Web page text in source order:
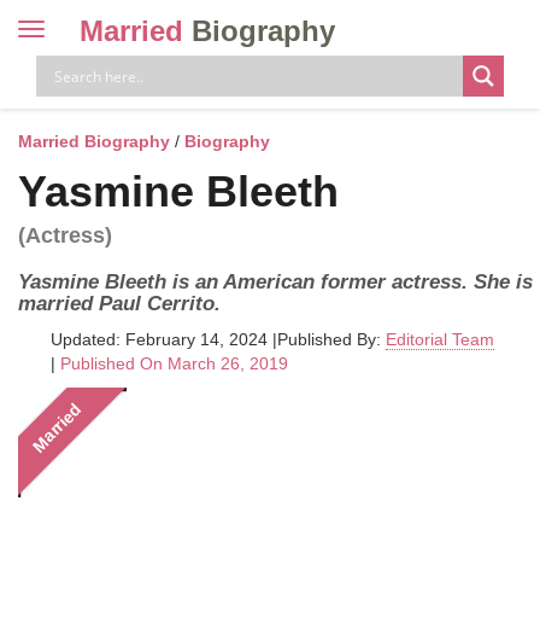
Toggle
navigation
Married Biography
Married Biography / Biography
Yasmine Bleeth
(Actress)
Yasmine Bleeth is an American former actress. She is
married Paul Cerrito.
Updated: February 14, 2024 |Published By: Editorial Team
| Published On March 26, 2019
Married